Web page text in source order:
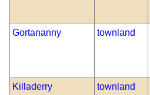
Gortananny townland
Killaderry townland